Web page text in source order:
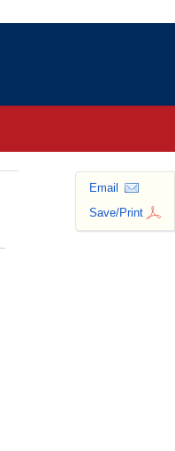
Email
Save/Print